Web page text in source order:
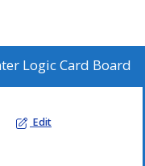
Logic Card Board
Edit